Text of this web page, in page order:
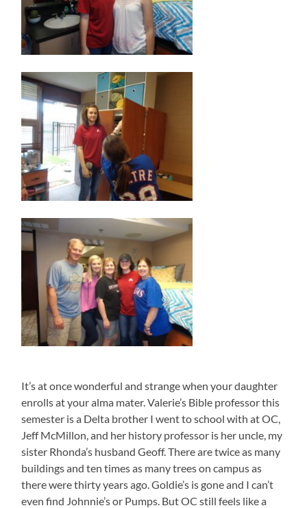
It’s at once wonderful and strange when your daughter
enrolls at your alma mater. Valerie’s Bible professor this
semester is a Delta brother I went to school with at OC,
Jeff McMillon, and her history professor is her uncle, my
sister Rhonda’s husband Geoff. There are twice as many
buildings and ten times as many trees on campus as
there were thirty years ago. Goldie’s is gone and I can’t
even find Johnnie’s or Pumps. But OC still feels like a